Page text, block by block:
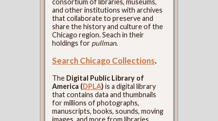
consortium of libraries, museums,
and other institutions with archives
that collaborate to preserve and
share the history and culture of the
Chicago region. Seach in their
holdings for pullman.
Search Chicago Collections.
The Digital Public Library of
America (DPLA) is a digital library
that contains data and thumbnails
for millions of photographs,
manuscripts, books, sounds, moving
images, and more from libraries,